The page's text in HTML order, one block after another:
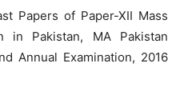
Papers of Paper-XII Mass
in Pakistan, MA Pakistan
Annual Examination, 2016